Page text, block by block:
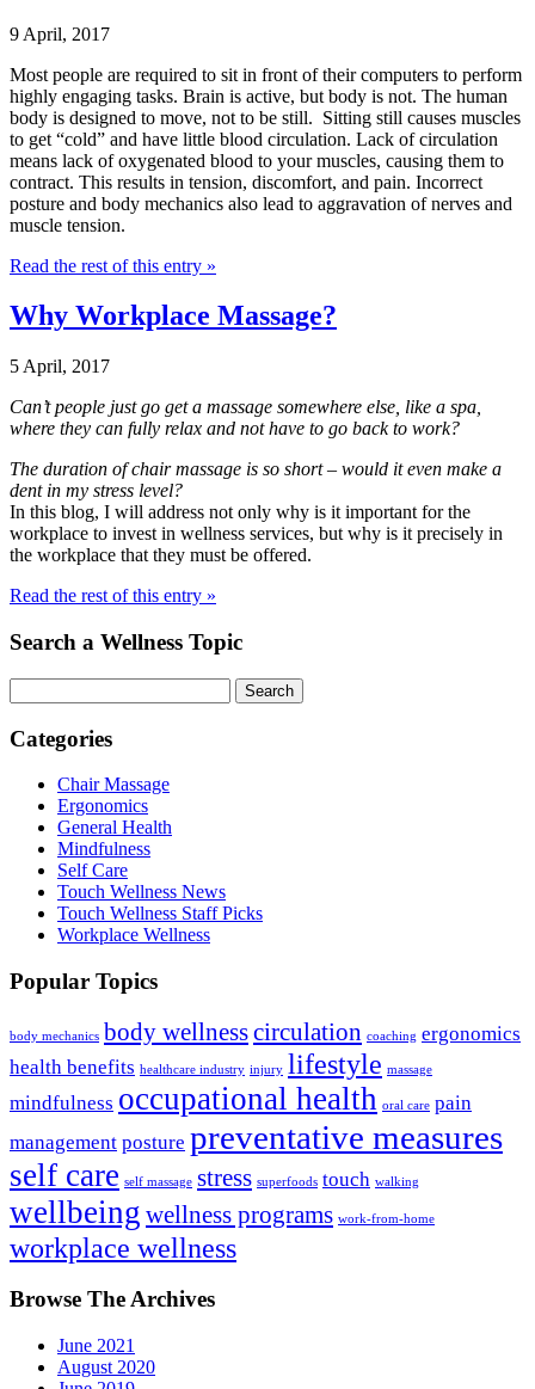
9 April, 2017
Most people are required to sit in front of their computers to perform
highly engaging tasks. Brain is active, but body is not. The human
body is designed to move, not to be still. Sitting still causes muscles
to get “cold” and have little blood circulation. Lack of circulation
means lack of oxygenated blood to your muscles, causing them to
contract. This results in tension, discomfort, and pain. Incorrect
posture and body mechanics also lead to aggravation of nerves and
muscle tension.
Read the rest of this entry »
Why Workplace Massage?
5 April, 2017
Can’t people just go get a massage somewhere else, like a spa,
where they can fully relax and not have to go back to work?
The duration of chair massage is so short – would it even make a
dent in my stress level?
In this blog, I will address not only why is it important for the
workplace to invest in wellness services, but why is it precisely in
the workplace that they must be offered.
Read the rest of this entry »
Search a Wellness Topic
Search
Categories
Chair Massage
Ergonomics
General Health
Mindfulness
Self Care
Touch Wellness News
Touch Wellness Staff Picks
Workplace Wellness
Popular Topics
body mechanics body wellnesscirculation coaching ergonomics
health benefits healthcare industry injury lifestyle massage
mindfulness occupational health oral care pain
management posture preventative measures
self care self massage stress superfoods touch walking
wellbeing wellness programs work-from-home
workplace wellness
Browse The Archives
June 2021
August 2020